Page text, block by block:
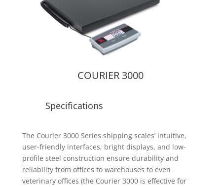
COURIER 3000
Specifications
The Courier 3000 Series shipping scales’ intuitive,
user-friendly interfaces, bright displays, and low-
profile steel construction ensure durability and
reliability from offices to warehouses to even
veterinary offices (the Courier 3000 is effective for